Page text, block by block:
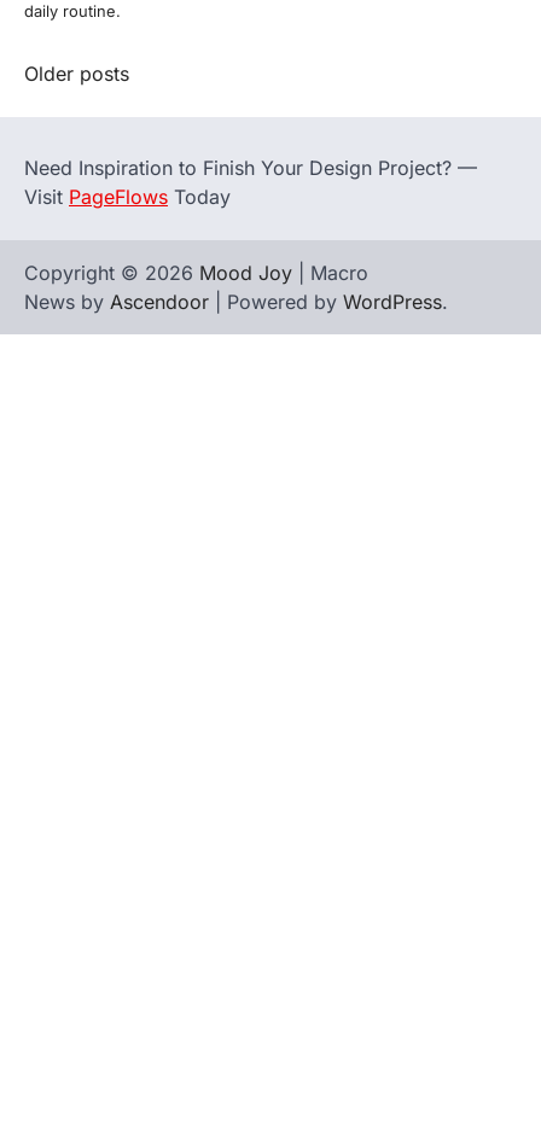
daily routine.
Posts
navigation
Older posts
Need Inspiration to Finish Your Design Project? —
Visit PageFlows Today
Copyright © 2026 Mood Joy | Macro
News by Ascendoor | Powered by WordPress.